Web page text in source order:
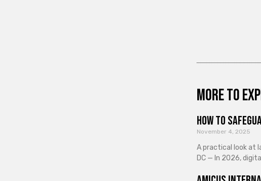
More to
How to
November 4, 2025
A practical look at
DC — In 2026, digital